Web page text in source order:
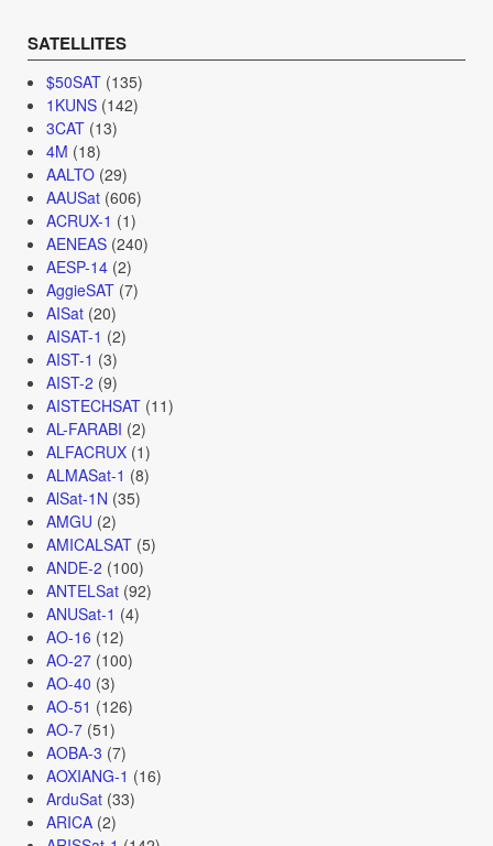
SATELLITES
$50SAT(135)
1KUNS(142)
3CAT(13)
4M (18)
AALTO(29)
AAUSat(606)
ACRUX-1 (1)
AENEAS(240)
AESP-14(2)
AggieSAT(7)
AISat(20)
AISAT-1 (2)
AIST-1 (3)
AIST-2 (9)
AISTECHSAT(11)
AL-FARABI (2)
ALFACRUX(1)
ALMASat-1 (8)
AlSat-1N (35)
AMGU (2)
AMICALSAT(5)
ANDE-2 (100)
ANTELSat(92)
ANUSat-1 (4)
AO-16 (12)
AO-27(100)
AO-40 (3)
AO-51 (126)
AO-7(51)
AOBA-3 (7)
AOXIANG-1 (16)
ArduSat(33)
ARICA(2)